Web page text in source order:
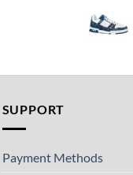
SUPPORT
Payment Methods